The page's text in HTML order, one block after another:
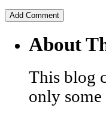
About
This blog
only